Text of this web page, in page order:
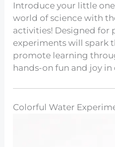
Introduce your little
world of science with
activities! Designed for
experiments will spark
promote learning
hands-on fun and joy in
Colorful Water